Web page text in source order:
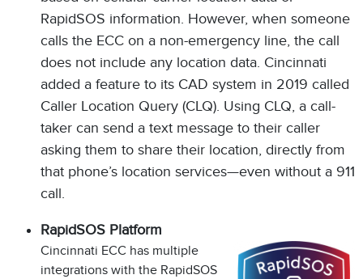
RapidSOS information. However, when someone
calls the ECC on a non-emergency line, the call
does not include any location data. Cincinnati
added a feature to its CAD system in 2019 called
Caller Location Query (CLQ). Using CLQ, a call-
taker can send a text message to their caller
asking them to share their location, directly from
that phone’s location services—even without a 911
call.
RapidSOS Platform
Cincinnati ECC has multiple
integrations with the RapidSOS